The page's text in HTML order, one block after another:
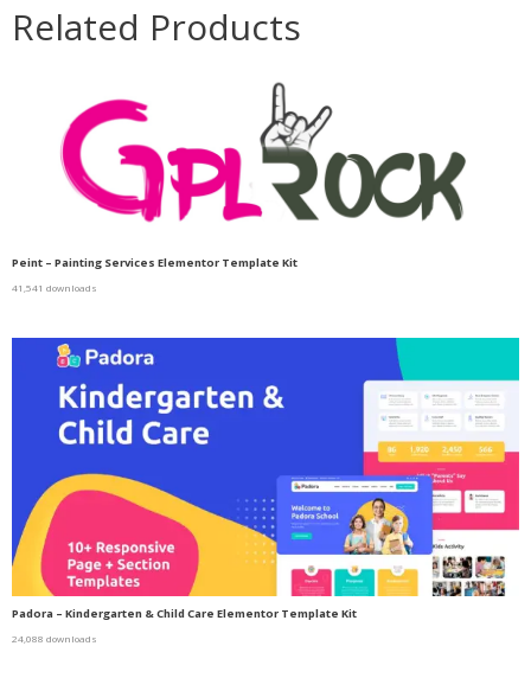
Related Products
Peint – Painting Services Elementor Template Kit
41,541 downloads
Padora – Kindergarten & Child Care Elementor Template Kit
24,088 downloads